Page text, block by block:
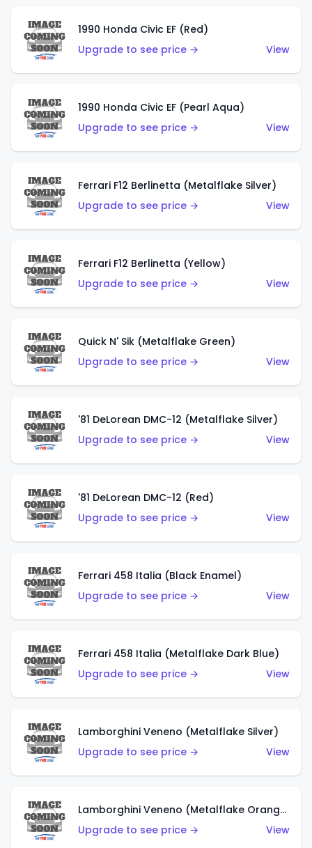
1990 Honda Civic EF (Red)
Upgrade to see price →
View
1990 Honda Civic EF (Pearl Aqua)
Upgrade to see price →
View
Ferrari F12 Berlinetta (Metalflake Silver)
Upgrade to see price →
View
Ferrari F12 Berlinetta (Yellow)
Upgrade to see price →
View
Quick N' Sik (Metalflake Green)
Upgrade to see price →
View
'81 DeLorean DMC-12 (Metalflake Silver)
Upgrade to see price →
View
'81 DeLorean DMC-12 (Red)
Upgrade to see price →
View
Ferrari 458 Italia (Black Enamel)
Upgrade to see price →
View
Ferrari 458 Italia (Metalflake Dark Blue)
Upgrade to see price →
View
Lamborghini Veneno (Metalflake Silver)
Upgrade to see price →
View
Lamborghini Veneno (Metalflake Orange)
Upgrade to see price →
View